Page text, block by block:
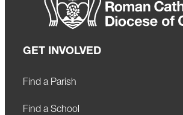
GET INVOLVED
Find a Parish
Find a School